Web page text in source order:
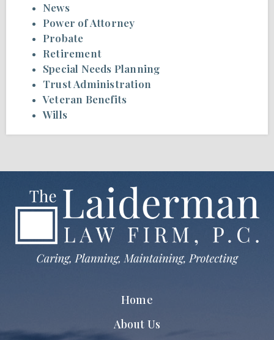
News
Power of Attorney
Probate
Retirement
Special Needs Planning
Trust Administration
Veteran Benefits
Wills
Home
About Us